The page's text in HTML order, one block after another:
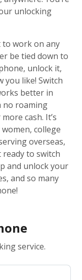
unlocking
to work on any
be tied down to
unlock it,
you like! Switch
better in
no roaming
cash. It’s
college
overseas,
ready to switch
and unlock your
and so many
service.